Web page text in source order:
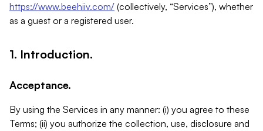
https://www.beehiiv.com/ (collectively, “Services”), whether
as a guest or a registered user.
1. Introduction.
Acceptance.
By using the Services in any manner: (i) you agree to these
Terms; (ii) you authorize the collection, use, disclosure and